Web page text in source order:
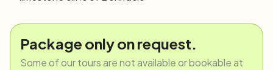
Package only on request.
Some of our tours are not available or bookable at